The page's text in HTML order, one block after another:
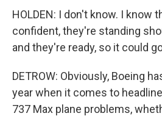
HOLDEN: I don't know. I know
confident, they're standing
and they're ready, so it could
DETROW: Obviously, Boeing
year when it comes to
737 Max plane problems,